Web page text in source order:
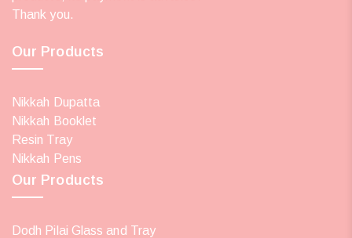
Our Products
Nikkah Dupatta
Nikkah Booklet
Resin Tray
Nikkah Pens
Our Products
Dodh Pilai Glass and Tray
Thank you.